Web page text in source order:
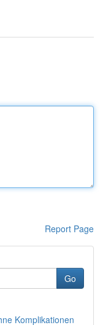
Report Page
Go
Komplikationen